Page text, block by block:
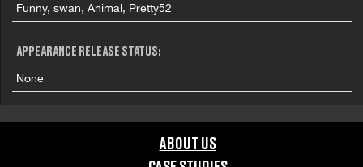
Funny, swan, Animal, Pretty52
APPEARANCE RELEASE STATUS:
None
ABOUT US